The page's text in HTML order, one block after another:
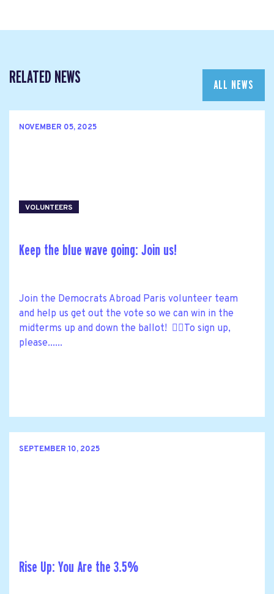
RELATED NEWS ALL NEWS
NOVEMBER 05, 2025
VOLUNTEERS
Keep the blue wave going: Join us!
Join the Democrats Abroad Paris volunteer team
and help us get out the vote so we can win in the
midterms up and down the ballot! 🙋‍♀️To sign up,
please......
SEPTEMBER 10, 2025
Rise Up: You Are the 3.5%